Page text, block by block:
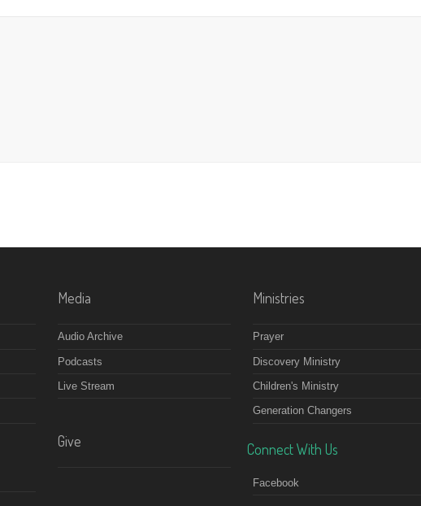
Media
Audio Archive
Podcasts
Live Stream
Give
Ministries
Prayer
Discovery Ministry
Children's Ministry
Generation Changers
Connect With Us
Facebook